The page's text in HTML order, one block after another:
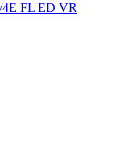
FL ED VR